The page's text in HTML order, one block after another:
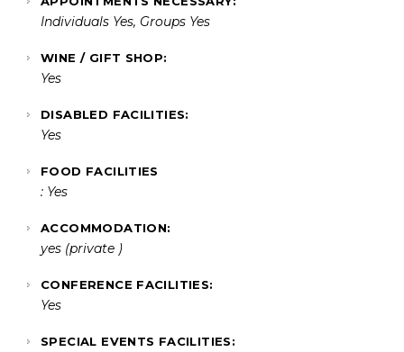
Individuals Yes, Groups Yes
WINE / GIFT SHOP:
Yes
DISABLED FACILITIES:
Yes
FOOD FACILITIES
: Yes
ACCOMMODATION:
yes (private )
CONFERENCE FACILITIES:
Yes
SPECIAL EVENTS FACILITIES: